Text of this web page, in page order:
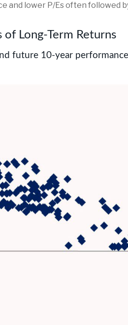
and lower P/Es often followed
Long-Term Returns
future 10-year